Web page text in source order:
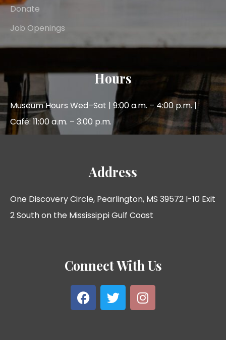
Donate
Job Openings
Hours
Museum Hours Wed–Sat | 9:00 a.m. – 4:00 p.m. |
Café: 11:00 a.m. – 3:00 p.m.
Address
One Discovery Circle, Pearlington, MS 39572 I-10 Exit
2 South on the Mississippi Gulf Coast
Connect With Us